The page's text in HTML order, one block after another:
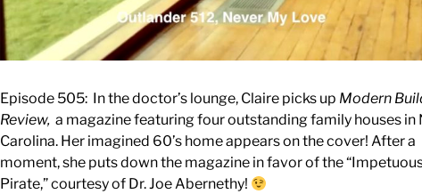
Episode 505: In the doctor’s lounge, Claire picks up Modern
Review, a magazine featuring four outstanding family houses in
Carolina. Her imagined 60’s home appears on the cover! After a
moment, she puts down the magazine in favor of the
Pirate,” courtesy of Dr. Joe Abernethy!